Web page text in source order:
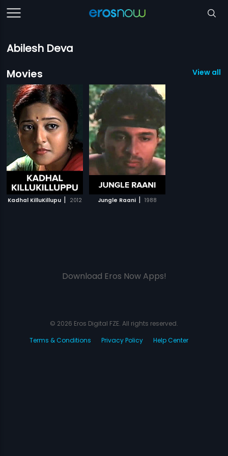
Abilesh Deva
Movies
View all
Kadhal KilluKillupu | 2012 Jungle Raani | 1988
Download Eros Now Apps!
© 2026 Eros Digital FZE. All rights reserved.
Terms & Conditions
Privacy Policy Help Center